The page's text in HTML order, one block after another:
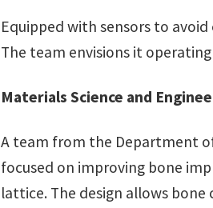
Equipped with sensors to
The team envisions it
Materials Science and
A team from the Department
focused on improving bone
lattice. The design allows